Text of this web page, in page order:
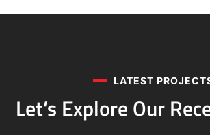
LATEST
Let’s Explore Our